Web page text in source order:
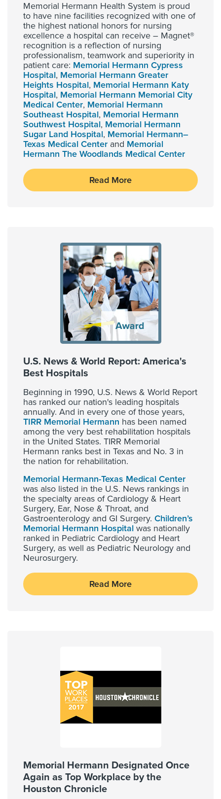
Memorial Hermann Health System is proud
to have nine facilities recognized with one of
the highest national honors for nursing
excellence a hospital can receive – Magnet®
recognition is a reflection of nursing
professionalism, teamwork and superiority in
patient care: Memorial Hermann Cypress
Hospital, Memorial Hermann Greater
Heights Hospital, Memorial Hermann Katy
Hospital, Memorial Hermann Memorial City
Medical Center, Memorial Hermann
Southeast Hospital, Memorial Hermann
Southwest Hospital, Memorial Hermann
Sugar Land Hospital, Memorial Hermann–
Texas Medical Center and Memorial
Hermann The Woodlands Medical Center
Read More
U.S. News & World Report: America's
Best Hospitals
Beginning in 1990, U.S. News & World Report
has ranked our nation's leading hospitals
annually. And in every one of those years,
TIRR Memorial Hermann has been named
among the very best rehabilitation hospitals
in the United States. TIRR Memorial
Hermann ranks best in Texas and No. 3 in
the nation for rehabilitation.
Memorial Hermann-Texas Medical Center
was also listed in the U.S. News rankings in
the specialty areas of Cardiology & Heart
Surgery, Ear, Nose & Throat, and
Gastroenterology and GI Surgery. Children’s
Memorial Hermann Hospital was nationally
ranked in Pediatric Cardiology and Heart
Surgery, as well as Pediatric Neurology and
Neurosurgery.
Read More
Memorial Hermann Designated Once
Again as Top Workplace by the
Houston Chronicle